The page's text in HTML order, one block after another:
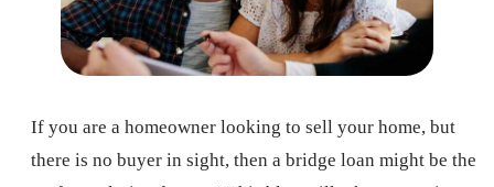
If you are a homeowner looking to sell your home, but
there is no buyer in sight, then a bridge loan might be the